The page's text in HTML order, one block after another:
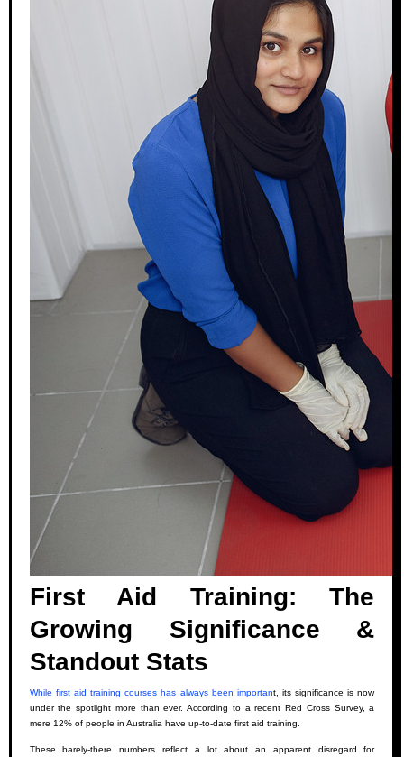
First Aid Training: The
Growing Significance &
Standout Stats
While first aid training courses has always been important, its significance is now
under the spotlight more than ever. According to a recent Red Cross Survey, a
mere 12% of people in Australia have up-to-date first aid training.
These barely-there numbers reflect a lot about an apparent disregard for